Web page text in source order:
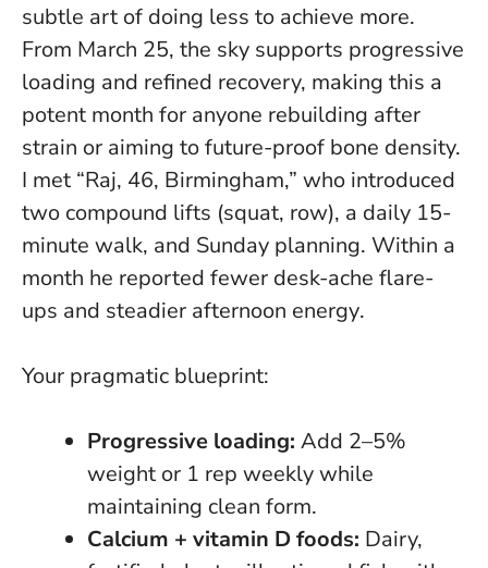
subtle art of doing less to achieve more.
From March 25, the sky supports progressive
loading and refined recovery, making this a
potent month for anyone rebuilding after
strain or aiming to future-proof bone density.
I met “Raj, 46, Birmingham,” who introduced
two compound lifts (squat, row), a daily 15-
minute walk, and Sunday planning. Within a
month he reported fewer desk-ache flare-
ups and steadier afternoon energy.
Your pragmatic blueprint:
Progressive loading: Add 2–5%
weight or 1 rep weekly while
maintaining clean form.
Calcium + vitamin D foods: Dairy,